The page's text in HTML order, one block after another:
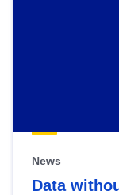
News
Data